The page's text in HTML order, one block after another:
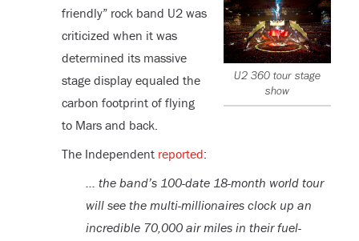
U2 360 tour stage
show
friendly” rock band U2 was
criticized when it was
determined its massive
stage display equaled the
carbon footprint of flying
to Mars and back.
The Independent reported:
… the band’s 100-date 18-month world tour
will see the multi-millionaires clock up an
incredible 70,000 air miles in their fuel-